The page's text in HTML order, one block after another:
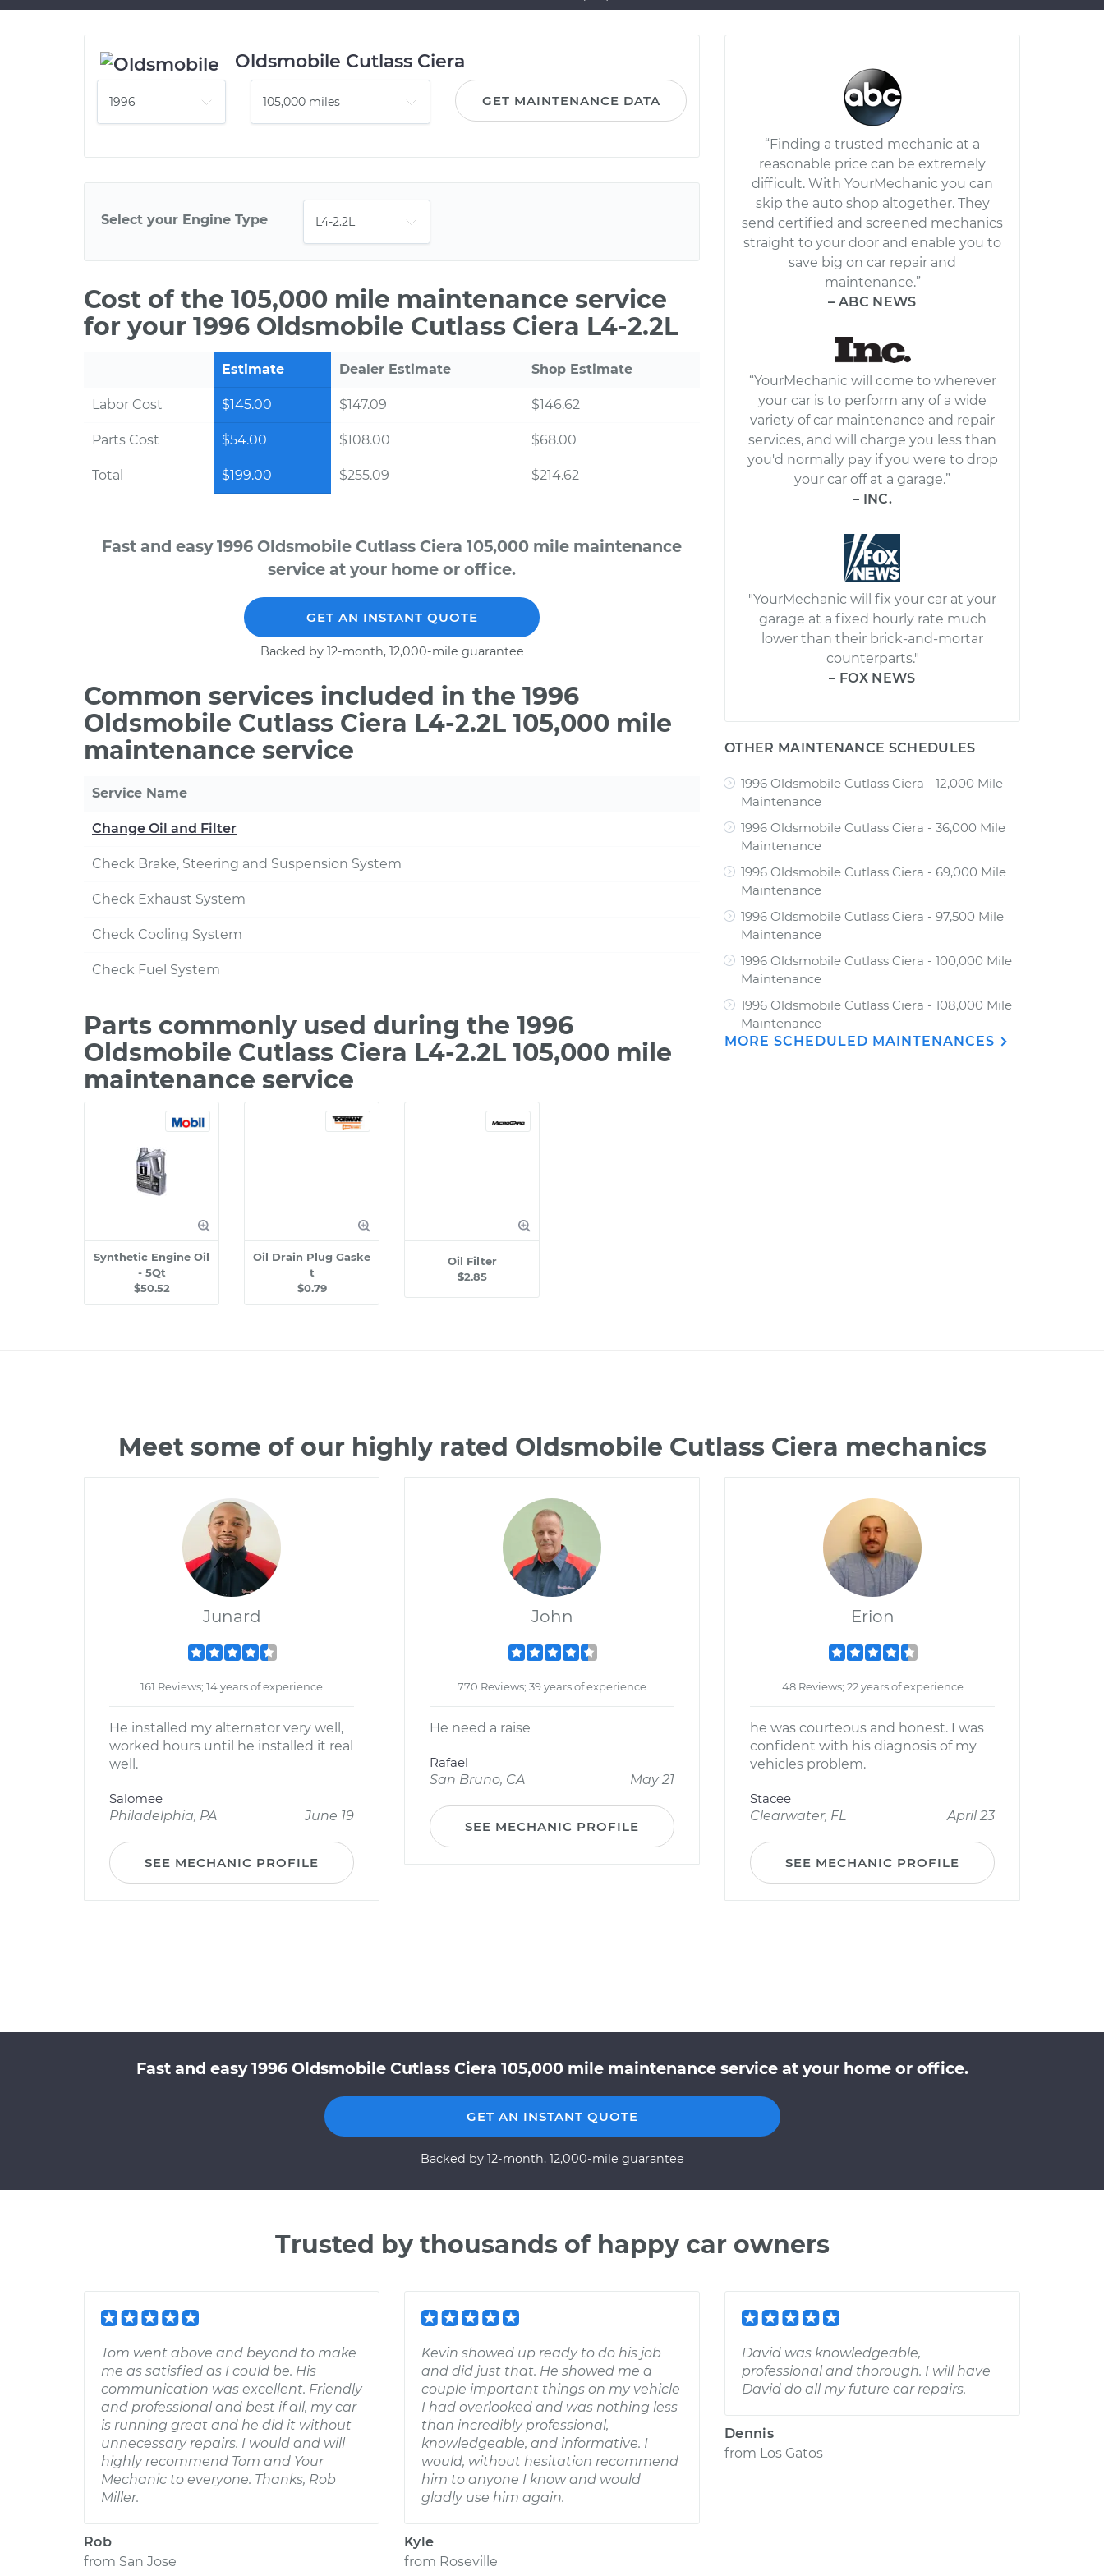
Oldsmobile Cutlass Ciera
GET MAINTENANCE DATA
Select your Engine Type
Cost of the 105,000 mile maintenance service
for your 1996 Oldsmobile Cutlass Ciera L4-2.2L
Estimate Dealer Estimate Shop Estimate
Labor Cost $145.00 $147.09 $146.62
Parts Cost $54.00 $108.00 $68.00
Total $199.00 $255.09 $214.62
Fast and easy 1996 Oldsmobile Cutlass Ciera 105,000 mile maintenance
service at your home or office.
GET AN INSTANT QUOTE
Backed by 12-month, 12,000-mile guarantee
Common services included in the 1996
Oldsmobile Cutlass Ciera L4-2.2L 105,000 mile
maintenance service
Service Name
Change Oil and Filter
Check Brake, Steering and Suspension System
Check Exhaust System
Check Cooling System
Check Fuel System
Parts commonly used during the 1996
Oldsmobile Cutlass Ciera L4-2.2L 105,000 mile
maintenance service
Synthetic Engine Oil
- 5Qt
$50.52
Oil Drain Plug Gaske
t
$0.79
Oil Filter
$2.85
“Finding a trusted mechanic at a
reasonable price can be extremely
difficult. With YourMechanic you can
skip the auto shop altogether. They
send certified and screened mechanics
straight to your door and enable you to
save big on car repair and
maintenance.”
– ABC NEWS
“YourMechanic will come to wherever
your car is to perform any of a wide
variety of car maintenance and repair
services, and will charge you less than
you'd normally pay if you were to drop
your car off at a garage.”
– INC.
"YourMechanic will fix your car at your
garage at a fixed hourly rate much
lower than their brick-and-mortar
counterparts."
– FOX NEWS
OTHER MAINTENANCE SCHEDULES
1996 Oldsmobile Cutlass Ciera - 12,000 Mile
Maintenance
1996 Oldsmobile Cutlass Ciera - 36,000 Mile
Maintenance
1996 Oldsmobile Cutlass Ciera - 69,000 Mile
Maintenance
1996 Oldsmobile Cutlass Ciera - 97,500 Mile
Maintenance
1996 Oldsmobile Cutlass Ciera - 100,000 Mile
Maintenance
1996 Oldsmobile Cutlass Ciera - 108,000 Mile
Maintenance
MORE SCHEDULED MAINTENANCES
Meet some of our highly rated Oldsmobile Cutlass Ciera mechanics
Junard
161 Reviews; 14 years of experience
He installed my alternator very well,
worked hours until he installed it real
well.
Salomee
Philadelphia, PA
June 19
SEE MECHANIC PROFILE
John
770 Reviews; 39 years of experience
He need a raise
Rafael
San Bruno, CA
May 21
SEE MECHANIC PROFILE
Erion
48 Reviews; 22 years of experience
he was courteous and honest. I was
confident with his diagnosis of my
vehicles problem.
Stacee
Clearwater, FL
April 23
SEE MECHANIC PROFILE
Fast and easy 1996 Oldsmobile Cutlass Ciera 105,000 mile maintenance service at your home or office.
GET AN INSTANT QUOTE
Backed by 12-month, 12,000-mile guarantee
Trusted by thousands of happy car owners
Tom went above and beyond to make
me as satisfied as I could be. His
communication was excellent. Friendly
and professional and best if all, my car
is running great and he did it without
unnecessary repairs. I would and will
highly recommend Tom and Your
Mechanic to everyone. Thanks, Rob
Miller.
Rob
from San Jose
Kevin showed up ready to do his job
and did just that. He showed me a
couple important things on my vehicle
I had overlooked and was nothing less
than incredibly professional,
knowledgeable, and informative. I
would, without hesitation recommend
him to anyone I know and would
gladly use him again.
Kyle
from Roseville
David was knowledgeable,
professional and thorough. I will have
David do all my future car repairs.
Dennis
from Los Gatos